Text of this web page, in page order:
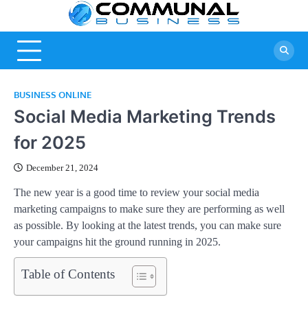
content
Of Business
BUSINESS ONLINE
Social Media Marketing Trends
for 2025
December 21, 2024
The new year is a good time to review your social media
marketing campaigns to make sure they are performing as well
as possible. By looking at the latest trends, you can make sure
your campaigns hit the ground running in 2025.
Table of Contents